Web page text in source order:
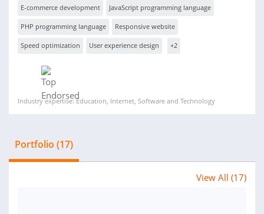
E-commerce development JavaScript programming language
PHP programming language Responsive website
Speed optimization User experience design +2
Industry expertise: Education, Internet, Software and Technology
Portfolio (17)
View All (17)